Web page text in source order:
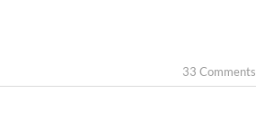
33 Comments